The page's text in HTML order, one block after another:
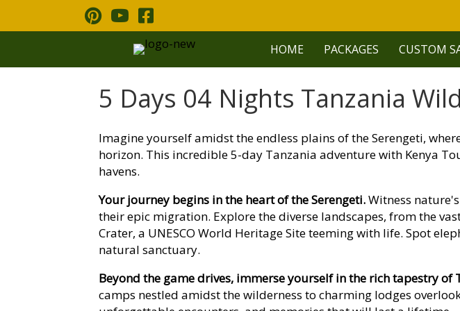
HOME PACKAGES CUSTOM
5 Days 04 Nights Tanzania
Imagine yourself amidst the endless plains of the Serengeti,
horizon. This incredible 5-day Tanzania adventure with Kenya
havens.
Your journey begins in the heart of the Serengeti.Witness
their epic migration. Explore the diverse landscapes, from the
Crater, a UNESCO World Heritage Site teeming with life. Spot
natural sanctuary.
Beyond the game drives, immerse yourself in the rich tapestry of
camps nestled amidst the wilderness to charming lodges